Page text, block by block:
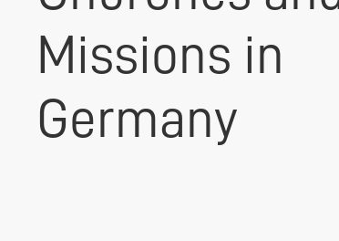
Missions in
Germany